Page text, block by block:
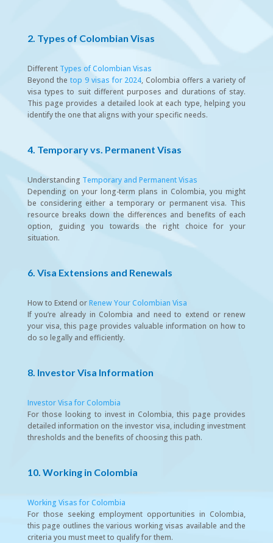
2. Types of Colombian Visas
Different Types of Colombian Visas
Beyond the top 9 visas for 2024, Colombia offers a variety of
visa types to suit different purposes and durations of stay.
This page provides a detailed look at each type, helping you
identify the one that aligns with your specific needs.
4. Temporary vs. Permanent Visas
Understanding Temporary and Permanent Visas
Depending on your long-term plans in Colombia, you might
be considering either a temporary or permanent visa. This
resource breaks down the differences and benefits of each
option, guiding you towards the right choice for your
situation.
6. Visa Extensions and Renewals
How to Extend orRenew Your Colombian Visa
If you’re already in Colombia and need to extend or renew
your visa, this page provides valuable information on how to
do so legally and efficiently.
8. Investor Visa Information
Investor Visa for Colombia
For those looking to invest in Colombia, this page provides
detailed information on the investor visa, including investment
thresholds and the benefits of choosing this path.
10. Working in Colombia
Working Visas for Colombia
For those seeking employment opportunities in Colombia,
this page outlines the various working visas available and the
criteria you must meet to qualify for them.